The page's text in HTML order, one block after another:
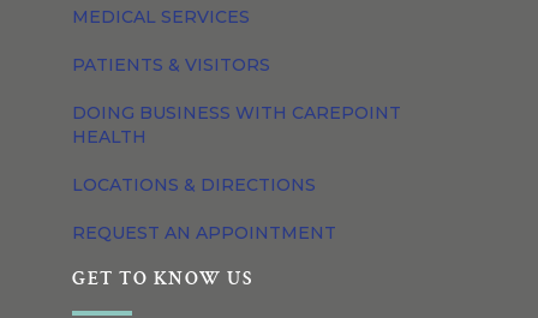
MEDICAL SERVICES
PATIENTS & VISITORS
DOING BUSINESS WITH CAREPOINT
HEALTH
LOCATIONS & DIRECTIONS
REQUEST AN APPOINTMENT
GET TO KNOW US